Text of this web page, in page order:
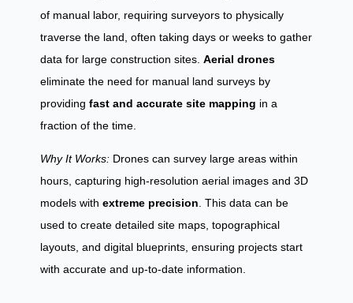
of manual labor, requiring surveyors to physically
traverse the land, often taking days or weeks to gather
data for large construction sites. Aerial drones
eliminate the need for manual land surveys by
providing fast and accurate site mapping in a
fraction of the time.
Why It Works: Drones can survey large areas within
hours, capturing high-resolution aerial images and 3D
models with extreme precision . This data can be
used to create detailed site maps, topographical
layouts, and digital blueprints, ensuring projects start
with accurate and up-to-date information.